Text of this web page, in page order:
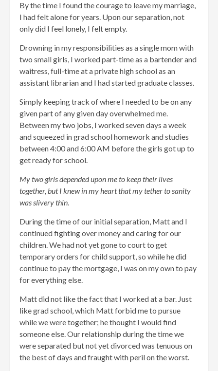
By the time I found the courage to leave my marriage,
I had felt alone for years. Upon our separation, not
only did I feel lonely, I felt empty.
Drowning in my responsibilities as a single mom with
two small girls, I worked part-time as a bartender and
waitress, full-time at a private high school as an
assistant librarian and I had started graduate classes.
Simply keeping track of where I needed to be on any
given part of any given day overwhelmed me.
Between my two jobs, I worked seven days a week
and squeezed in grad school homework and studies
between 4:00 and 6:00 AM before the girls got up to
get ready for school.
My two girls depended upon me to keep their lives
together, but I knew in my heart that my tether to sanity
was slivery thin.
During the time of our initial separation, Matt and I
continued fighting over money and caring for our
children. We had not yet gone to court to get
temporary orders for child support, so while he did
continue to pay the mortgage, I was on my own to pay
for everything else.
Matt did not like the fact that I worked at a bar. Just
like grad school, which Matt forbid me to pursue
while we were together; he thought I would find
someone else. Our relationship during the time we
were separated but not yet divorced was tenuous on
the best of days and fraught with peril on the worst.